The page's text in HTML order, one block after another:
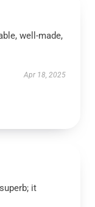
well-made,
Apr 18, 2025
it